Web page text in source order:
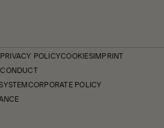
PRIVACY POLICYCOOKIESIMPRINT
CORPORATE POLICY